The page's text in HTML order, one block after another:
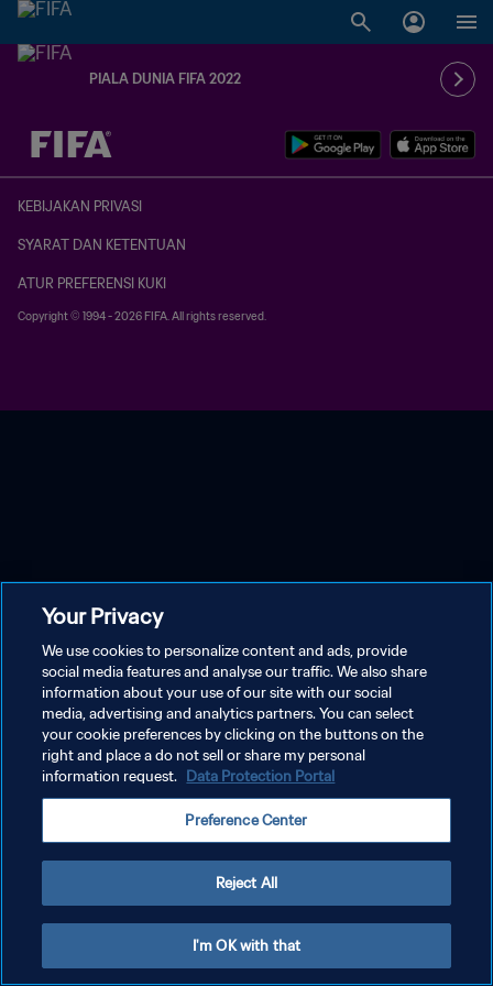
PIALA DUNIA FIFA 2022
TBD vs. TBD
KEBIJAKAN PRIVASI
SYARAT DAN KETENTUAN
ATUR PREFERENSI KUKI
Copyright © 1994 - 2026 FIFA. All rights reserved.
Your Privacy
We use cookies to personalize content and ads, provide
social media features and analyse our traffic. We also share
information about your use of our site with our social
media, advertising and analytics partners. You can select
your cookie preferences by clicking on the buttons on the
right and place a do not sell or share my personal
information request. Data Protection Portal
Preference Center
Reject All
I'm OK with that